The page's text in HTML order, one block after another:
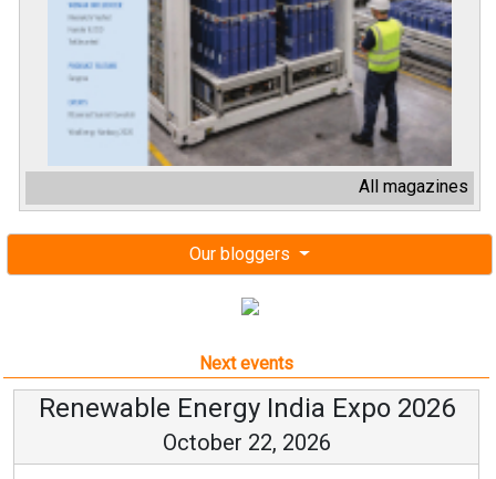
All magazines
Our bloggers
Next events
Renewable Energy India Expo 2026
October 22, 2026